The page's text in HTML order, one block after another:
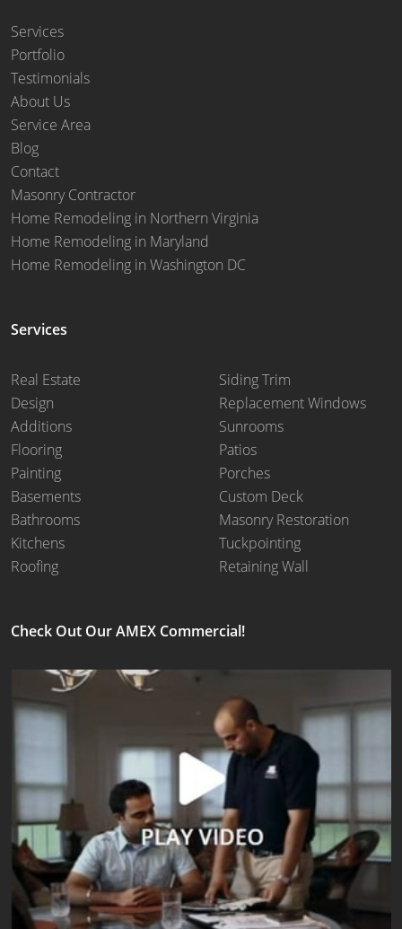
Services
Portfolio
Testimonials
About Us
Service Area
Blog
Contact
Masonry Contractor
Home Remodeling in Northern Virginia
Home Remodeling in Maryland
Home Remodeling in Washington DC
Services
Real Estate
Design
Additions
Flooring
Painting
Basements
Bathrooms
Kitchens
Roofing
Siding Trim
Replacement Windows
Sunrooms
Patios
Porches
Custom Deck
Masonry Restoration
Tuckpointing
Retaining Wall
Check Out Our AMEX Commercial!